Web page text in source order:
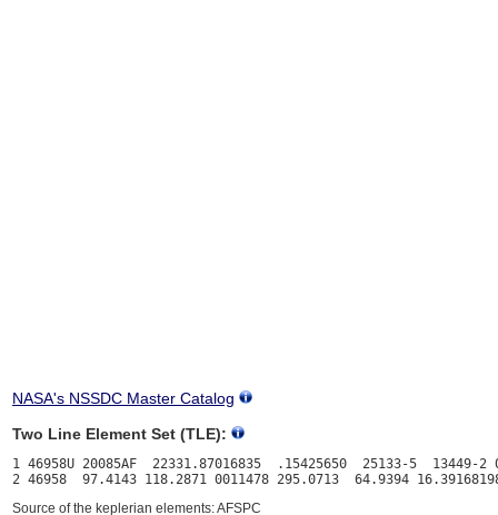
NASA's NSSDC Master Catalog
Two Line Element Set (TLE):
1 46958U 20085AF  22331.87016835  .15425650  25133-5  13449-2
Source of the keplerian elements: AFSPC